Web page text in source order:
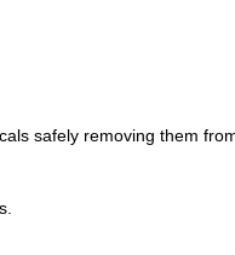
safely removing them